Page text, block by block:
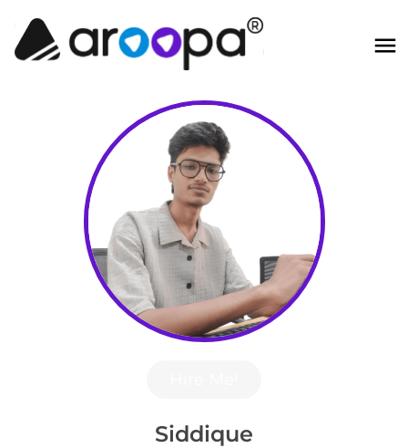
Siddique